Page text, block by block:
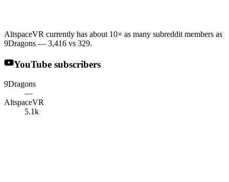
AltspaceVR currently has about 10× as many subreddit members as
9Dragons — 3,416 vs 329.
YouTube subscribers
9Dragons
—
AltspaceVR
5.1k